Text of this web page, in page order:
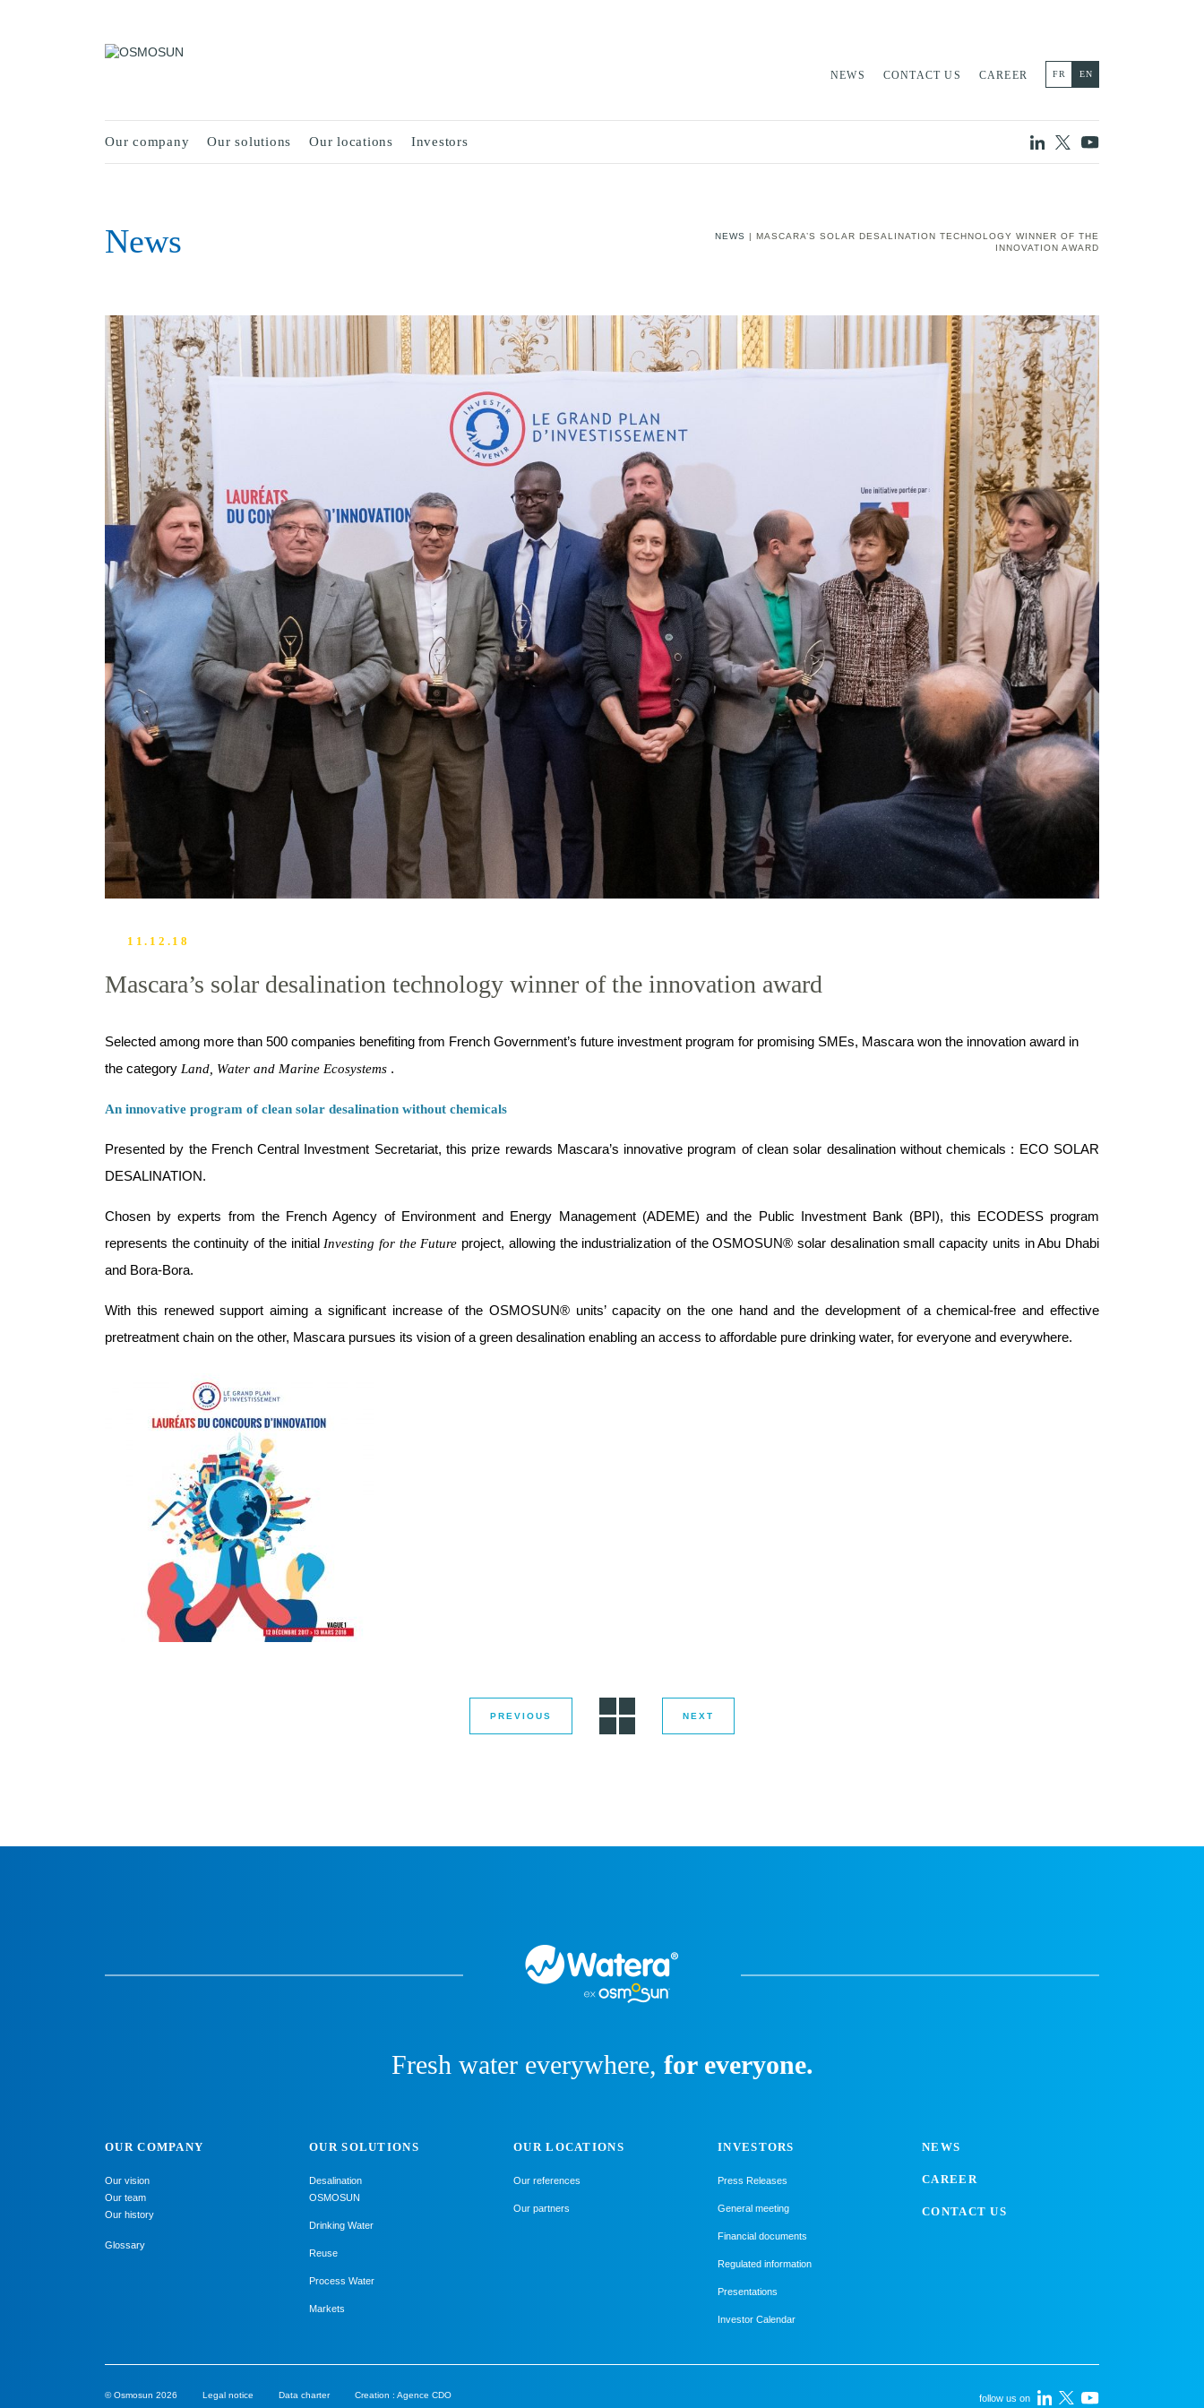
NEWS CONTACT US CAREER FR EN
Our company Our solutions Our locations Investors
NEWS
| MASCARA’S SOLAR DESALINATION TECHNOLOGY WINNER OF THE
INNOVATION AWARD
News
11.12.18
Mascara’s solar desalination technology winner of the innovation award
Selected among more than 500 companies benefiting from French Government’s future investment program for promising SMEs, Mascara won the innovation award in
the category Land, Water and Marine Ecosystems .
An innovative program of clean solar desalination without chemicals
Presented by the French Central Investment Secretariat, this prize rewards Mascara’s innovative program of clean solar desalination without chemicals : ECO SOLAR
DESALINATION.
Chosen by experts from the French Agency of Environment and Energy Management (ADEME) and the Public Investment Bank (BPI), this ECODESS program
represents the continuity of the initial Investing for the Future project, allowing the industrialization of the OSMOSUN® solar desalination small capacity units in Abu Dhabi
and Bora-Bora.
With this renewed support aiming a significant increase of the OSMOSUN® units’ capacity on the one hand and the development of a chemical-free and effective
pretreatment chain on the other, Mascara pursues its vision of a green desalination enabling an access to affordable pure drinking water, for everyone and everywhere.
PREVIOUS NEXT
Fresh water everywhere, for everyone.
OUR COMPANY
Our vision
Our team
Our history
Glossary
OUR SOLUTIONS
Desalination
OSMOSUN
Drinking Water
Reuse
Process Water
Markets
OUR LOCATIONS
Our references
Our partners
INVESTORS
Press Releases
General meeting
Financial documents
Regulated information
Presentations
Investor Calendar
NEWS
CAREER
CONTACT US
© Osmosun 2026 Legal notice Data charter Creation : Agence CDO follow us on